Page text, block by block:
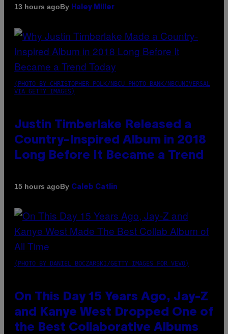
13 hours agoBy Haley Miller
(PHOTO BY CHRISTOPHER POLK/NBCU PHOTO BANK/NBCUNIVERSAL
VIA GETTY IMAGES)
Justin Timberlake Released a
Country-Inspired Album in 2018
Long Before It Became a Trend
15 hours agoBy Caleb Catlin
(PHOTO BY DANIEL BOCZARSKI/GETTY IMAGES FOR VEVO)
On This Day 15 Years Ago, Jay-Z
and Kanye West Dropped One of
the Best Collaborative Albums